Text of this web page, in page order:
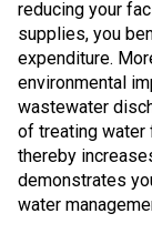
reducing your
supplies, you
expenditure.
environmental
wastewater
of treating water
thereby
demonstrates
water